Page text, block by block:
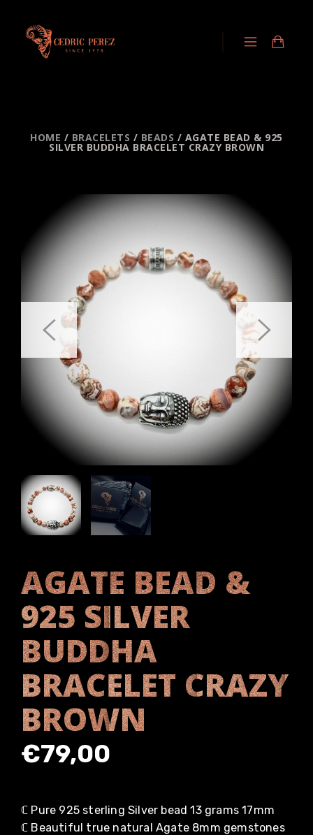
HOME / BRACELETS / BEADS / AGATE BEAD & 925
SILVER BUDDHA BRACELET CRAZY BROWN
AGATE BEAD &
925 SILVER
BUDDHA
BRACELET CRAZY
BROWN
€79,00
ℂ Pure 925 sterling Silver bead 13 grams 17mm
ℂ Beautiful true natural Agate 8mm gemstones